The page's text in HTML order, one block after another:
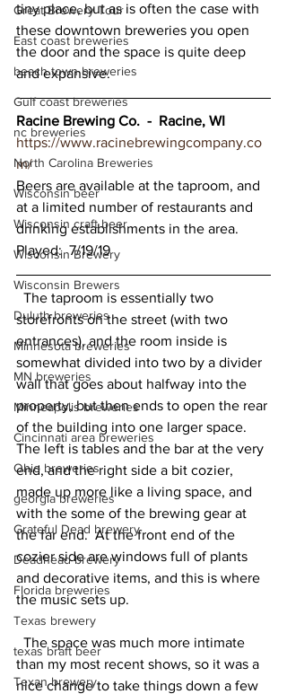
Great Brewery Tour
East coast breweries
beach town breweries
Gulf coast breweries
nc breweries
North Carolina Breweries
Wisconsin beer
Wisconsin craft beer
Wisconsin Brewery
Wisconsin Brewers
Duluth breweries
Minnesota breweries
MN breweries
Minneapolis breweries
Cincinnati area breweries
Ohio breweries
georgia breweries
Grateful Dead brewery
Deadhead brewery
Florida breweries
Texas brewery
texas braft beer
Texan brewery
tiny place, but as is often the case with
these downtown breweries you open
the door and the space is quite deep
and expansive.
Racine Brewing Co.  -  Racine, WI
https://www.racinebrewingcompany.co
m/
Beers are available at the taproom, and
at a limited number of restaurants and
drinking establishments in the area.
Played:  7/19/19
storefronts on the street (with two
entrances), and the room inside is
somewhat divided into two by a divider
wall that goes about halfway into the
property, but then ends to open the rear
of the building into one larger space.
The left is tables and the bar at the very
end, and the right side a bit cozier,
made up more like a living space, and
with the some of the brewing gear at
the far end.  At the front end of the
cozier side are windows full of plants
and decorative items, and this is where
the music sets up.
than my most recent shows, so it was a
nice change to take things down a few